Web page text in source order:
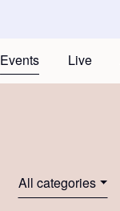
Events Live
All categories